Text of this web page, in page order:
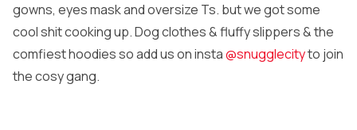
gowns, eyes mask and oversize Ts. but we got some
cool shit cooking up. Dog clothes & fluffy slippers & the
comfiest hoodies so add us on insta@snugglecityto join
the cosy gang.